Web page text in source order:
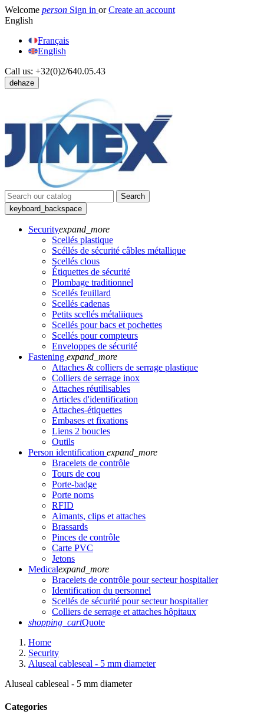
Welcome person Sign in or Create an account
English
Français
English
Call us: +32(0)2/640.05.43
dehaze
Search
keyboard_backspace
Securityexpand_more
Scellés plastique
Scéllés de sécurité câbles métallique
Scellés clous
Étiquettes de sécurité
Plombage traditionnel
Scellés feuillard
Scellés cadenas
Petits scellés métaliiques
Scellés pour bacs et pochettes
Scellés pour compteurs
Enveloppes de sécurité
Fastening expand_more
Attaches & colliers de serrage plastique
Colliers de serrage inox
Attaches réutilisables
Articles d'identification
Attaches-étiquettes
Embases et fixations
Liens 2 boucles
Outils
Person identification expand_more
Bracelets de contrôle
Tours de cou
Porte-badge
Porte noms
RFID
Aimants, clips et attaches
Brassards
Pinces de contrôle
Carte PVC
Jetons
Medicalexpand_more
Bracelets de contrôle pour secteur hospitalier
Identification du personnel
Scellés de sécurité pour secteur hospitalier
Colliers de serrage et attaches hôpitaux
shopping_cartQuote
Home
Security
Aluseal cableseal - 5 mm diameter
Aluseal cableseal - 5 mm diameter
Categories